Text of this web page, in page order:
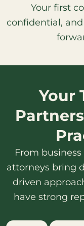
Your first
confidential,
Your
From
attorneys bring
driven
have strong